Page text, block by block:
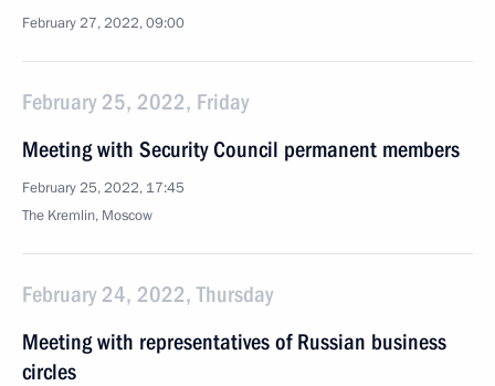
February 27, 2022, 09:00
February 25, 2022, Friday
Meeting with Security Council permanent members
February 25, 2022, 17:45
The Kremlin, Moscow
February 24, 2022, Thursday
Meeting with representatives of Russian business
circles